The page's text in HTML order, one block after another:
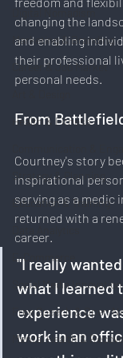
Marketing & Branding
Career & Job Market
Health & Fitness
Strategy & Planning
Education & Training
E-Commerce
Social Media Innovation
Free Speech & Open
Mental Health &
changing the
and enabling
their professional
personal needs.
From
Courtney's story
inspirational
serving as a medic
returned with a
career.
"I really
what I learned
experience
work in an